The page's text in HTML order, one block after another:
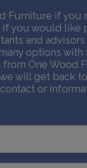
Furniture if you
if you would like
and
options
One Wood
will get back
or